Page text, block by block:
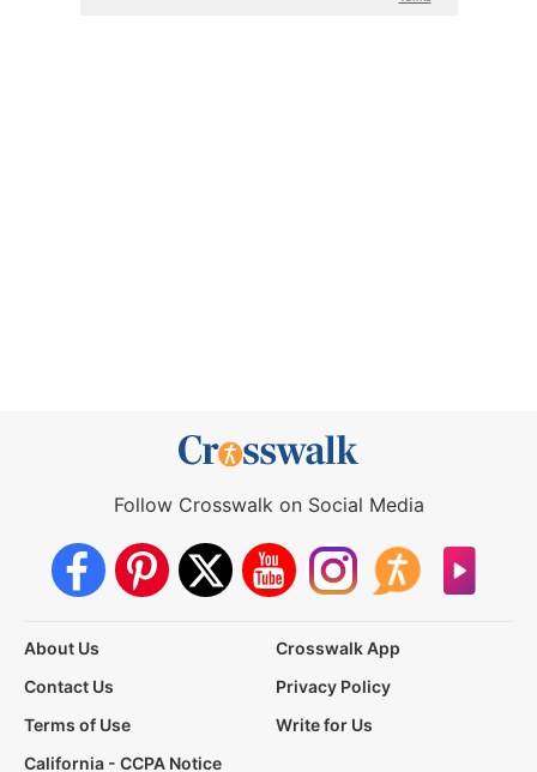
Follow Crosswalk on Social Media
About Us
Crosswalk App
Contact Us
Privacy Policy
Terms of Use
Write for Us
California - CCPA Notice